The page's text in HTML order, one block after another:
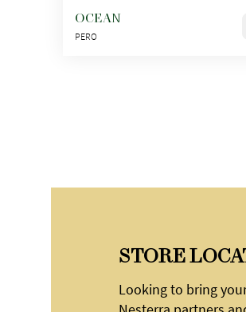
OCEAN
PERO
STORE
Looking to bring